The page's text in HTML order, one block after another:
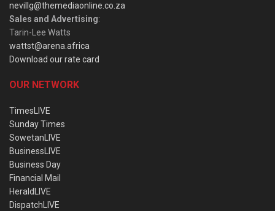
nevillg@themediaonline.co.za
Sales and Advertising:
Tarin-Lee Watts
wattst@arena.africa
Download our rate card
OUR NETWORK
TimesLIVE
Sunday Times
SowetanLIVE
BusinessLIVE
Business Day
Financial Mail
HeraldLIVE
DispatchLIVE